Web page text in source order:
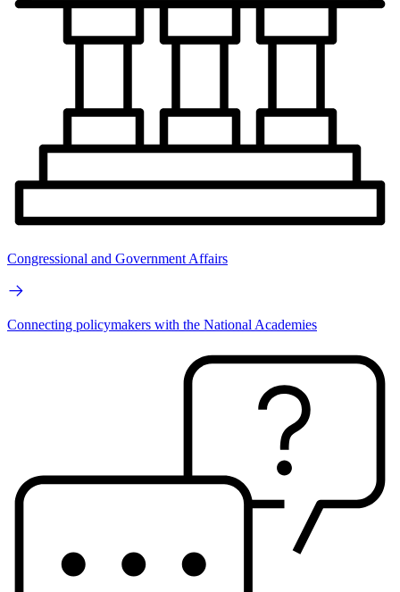
Congressional and Government Affairs
Connecting policymakers with the National Academies